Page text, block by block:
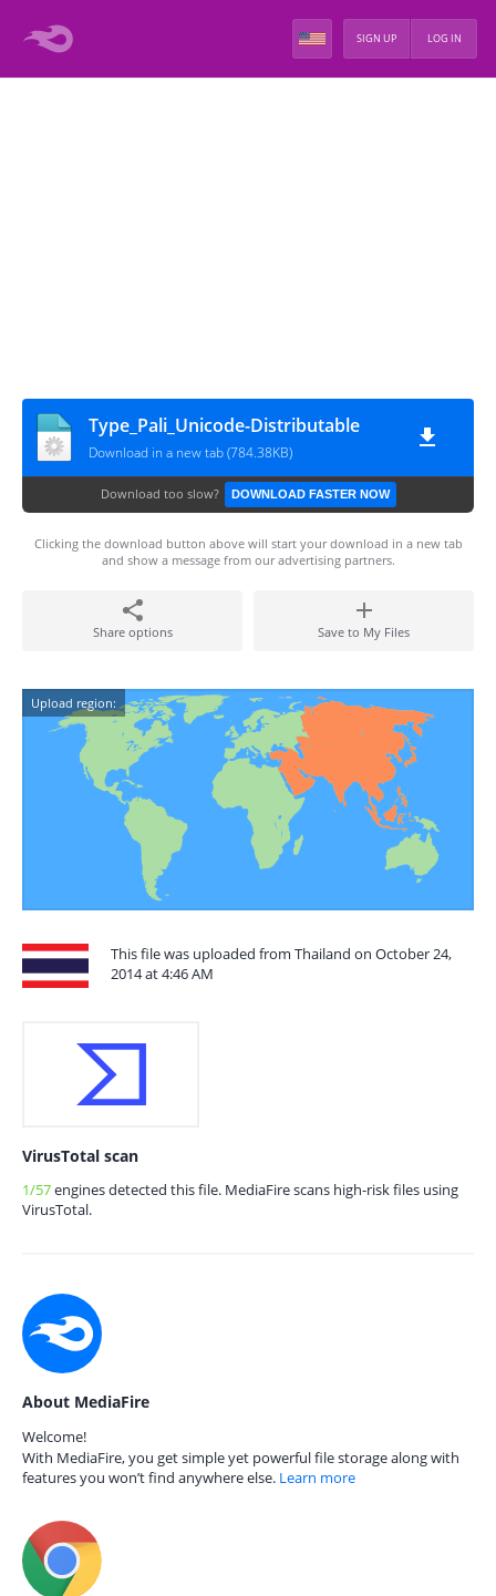
LOG IN
SIGN UP
Type_Pali_Unicode-Distributable
Download in a new tab (784.38KB)
Download too slow? DOWNLOAD FASTER NOW
Clicking the download button above will start your download in a new tab
and show a message from our advertising partners.
Share options Save to My Files
Upload region:
This file was uploaded from Thailand on October 24,
2014 at 4:46 AM
VirusTotal scan
1/57engines detected this file. MediaFire scans high-risk files using
VirusTotal.
About MediaFire
Welcome!
With MediaFire, you get simple yet powerful file storage along with
features you won’t find anywhere else. Learn more